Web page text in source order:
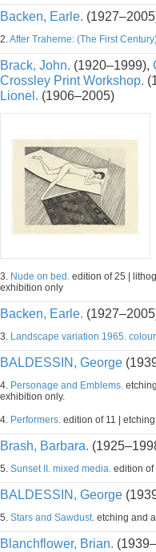
Backen, Earle.
2.After Traherne: (The First
Brack, John. (1920–1999),
Crossley Print Workshop.
Lionel. (1906–2005)
3. Nude on bed. edition of 25 |
exhibition only
Backen, Earle.
3. Landscape variation 1965.
BALDESSIN, George
4. Personage and Emblems.
exhibition only.
4. Performers. edition of 11 |
Brash, Barbara.
5. Sunset II. mixed media. edition of
BALDESSIN, George
5. Stars and Sawdust. etching and
Blanchflower, Brian.